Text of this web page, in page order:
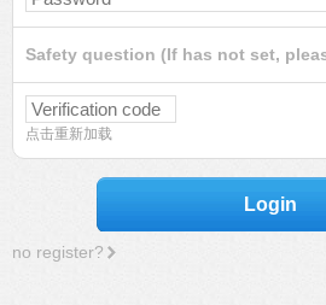
Safety question (If has not set,
点击重新加载
Login
no register?